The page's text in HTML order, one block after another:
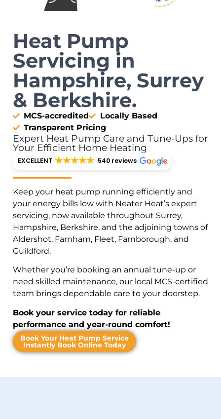
Heat Pump
Servicing in
Hampshire, Surrey
& Berkshire.
MCS-accredited
Locally Based
Transparent Pricing
Expert Heat Pump Care and Tune-Ups for
Your Efficient Home Heating
EXCELLENT 540 reviews
Keep your heat pump running efficiently and
your energy bills low with Neater Heat’s expert
servicing, now available throughout Surrey,
Hampshire, Berkshire, and the adjoining towns of
Aldershot, Farnham, Fleet, Farnborough, and
Guildford.
Whether you’re booking an annual tune-up or
need skilled maintenance, our local MCS-certified
team brings dependable care to your doorstep.
Book your service today for reliable
performance and year-round comfort!
Book Your Heat Pump Service
Instantly Book Online Today